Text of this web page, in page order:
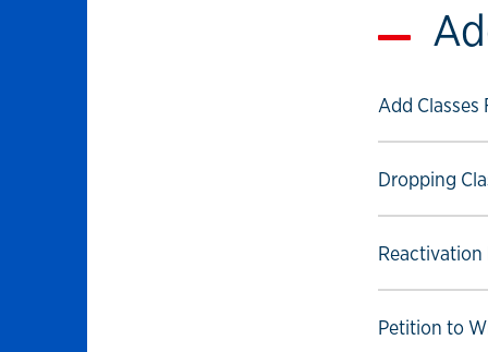
Add Classes
Select to
Dropping
Select to
Reactivation
Select to
Petition to
Select to